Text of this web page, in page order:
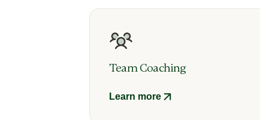
Team Coaching
Learn more